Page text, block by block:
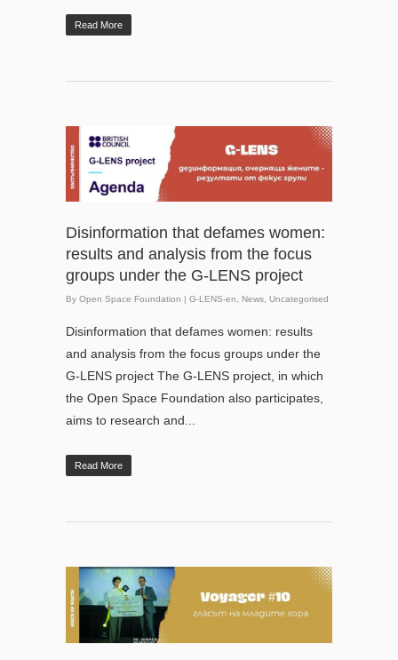
Read More
Disinformation that defames women:
results and analysis from the focus
groups under the G-LENS project
By Open Space Foundation G-LENS-en, News, Uncategorised
Disinformation that defames women: results
and analysis from the focus groups under the
G-LENS project The G-LENS project, in which
the Open Space Foundation also participates,
aims to research and...
Read More